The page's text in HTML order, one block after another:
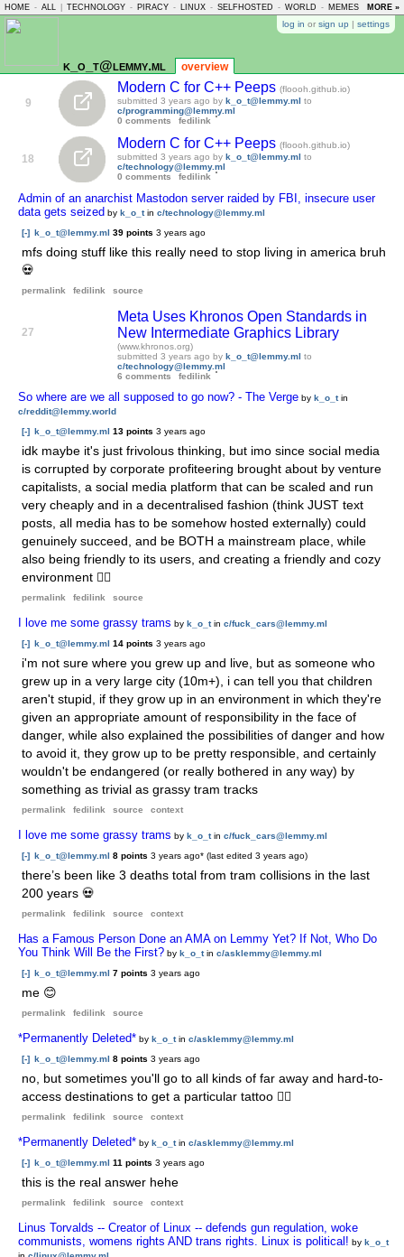
HOME - ALL TECHNOLOGY - PIRACY - LINUX - SELFHOSTED - WORLD - MEMES -MORE »
log in or sign up | settings
k_o_t@lemmy.ml overview
9
Modern C for C++ Peeps (floooh.github.io)
submitted 3 years ago by k_o_t@lemmy.ml to
c/programming@lemmy.ml
0 comments
fedilink
18
Modern C for C++ Peeps (floooh.github.io)
submitted 3 years ago by k_o_t@lemmy.ml to
c/technology@lemmy.ml
0 comments
fedilink
Admin of an anarchist Mastodon server raided by FBI, insecure user
data gets seized by k_o_tin c/technology@lemmy.ml
[-] k_o_t@lemmy.ml 39 points 3 years ago
mfs doing stuff like this really need to stop living in america bruh
💀
permalink fedilink source
27
Meta Uses Khronos Open Standards in
New Intermediate Graphics Library
(www.khronos.org)
submitted 3 years ago by k_o_t@lemmy.ml to
c/technology@lemmy.ml
6 comments
fedilink
So where are we all supposed to go now? - The Verge by k_o_tin
c/reddit@lemmy.world
[-] k_o_t@lemmy.ml 13 points 3 years ago
idk maybe it's just frivolous thinking, but imo since social media
is corrupted by corporate profiteering brought about by venture
capitalists, a social media platform that can be scaled and run
very cheaply and in a decentralised fashion (think JUST text
posts, all media has to be somehow hosted externally) could
genuinely succeed, and be BOTH a mainstream place, while
also being friendly to its users, and creating a friendly and cozy
environment 🤷‍♀️
permalink fedilink source
I love me some grassy trams by k_o_tin c/fuck_cars@lemmy.ml
[-] k_o_t@lemmy.ml 14 points 3 years ago
i'm not sure where you grew up and live, but as someone who
grew up in a very large city (10m+), i can tell you that children
aren't stupid, if they grow up in an environment in which they're
given an appropriate amount of responsibility in the face of
danger, while also explained the possibilities of danger and how
to avoid it, they grow up to be pretty responsible, and certainly
wouldn't be endangered (or really bothered in any way) by
something as trivial as grassy tram tracks
permalink fedilink source context
I love me some grassy trams by k_o_tin c/fuck_cars@lemmy.ml
[-] k_o_t@lemmy.ml 8 points 3 years ago* (last edited 3 years ago)
there’s been like 3 deaths total from tram collisions in the last
200 years 💀
permalink fedilink source context
Has a Famous Person Done an AMA on Lemmy Yet? If Not, Who Do
You Think Will Be the First? by k_o_tin c/asklemmy@lemmy.ml
[-] k_o_t@lemmy.ml 7 points 3 years ago
me 😊
permalink fedilink source
*Permanently Deleted* by k_o_tin c/asklemmy@lemmy.ml
[-] k_o_t@lemmy.ml 8 points 3 years ago
no, but sometimes you'll go to all kinds of far away and hard-to-
access destinations to get a particular tattoo 🤷‍♀️
permalink fedilink source context
*Permanently Deleted* by k_o_tin c/asklemmy@lemmy.ml
[-] k_o_t@lemmy.ml 11 points 3 years ago
this is the real answer hehe
permalink fedilink source context
Linus Torvalds -- Creator of Linux -- defends gun regulation, woke
communists, womens rights AND trans rights. Linux is political! by k_o_t